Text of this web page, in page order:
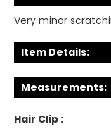
Very minor
Item Details:
Measurements:
Hair Clip :